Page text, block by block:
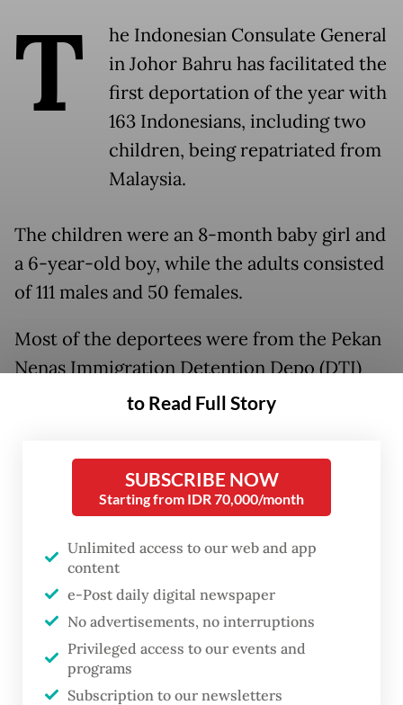
T
he Indonesian Consulate General
in Johor Bahru has facilitated the
first deportation of the year with
163 Indonesians, including two
children, being repatriated from
Malaysia.
The children were an 8-month baby girl and
a 6-year-old boy, while the adults consisted
of 111 males and 50 females.
Most of the deportees were from the Pekan
Nenas Immigration Detention Depo (DTI)
while three others were listed as vulnerable
consulate general.
“The Indonesian Consulate General in Johor
process for Indonesians who have
completed their detention period,” the
consulate general’s consular diplomat, Leny
Marliani, said in a written statement on
Thursday.
to Read Full Story
SUBSCRIBE NOW
Starting from IDR 70,000/month
Unlimited access to our web and app
content
e-Post daily digital newspaper
No advertisements, no interruptions
Privileged access to our events and
programs
Subscription to our newsletters